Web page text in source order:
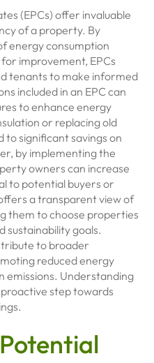
(EPCs) offer invaluable
of a property. By
energy consumption
improvement, EPCs
tenants to make informed
included in an EPC can
to enhance energy
or replacing old
to significant savings on
by implementing the
owners can increase
to potential buyers or
a transparent view of
them to choose properties
sustainability goals.
to broader
reduced energy
emissions. Understanding
proactive step towards